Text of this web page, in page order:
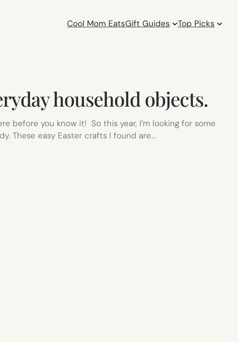
Cool Mom EatsGift Guides Top Picks
household objects.
before you know it! So this year, I’m looking for some
These easy Easter crafts I found are…